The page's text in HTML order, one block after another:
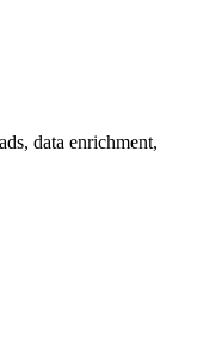
data enrichment,